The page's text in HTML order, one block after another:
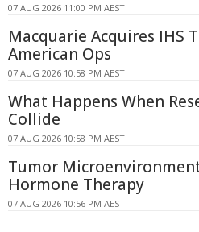
07 AUG 2026 11:00 PM AEST
Macquarie Acquires IHS
American Ops
07 AUG 2026 10:58 PM AEST
What Happens When
Collide
07 AUG 2026 10:58 PM AEST
Tumor
Hormone Therapy
07 AUG 2026 10:56 PM AEST